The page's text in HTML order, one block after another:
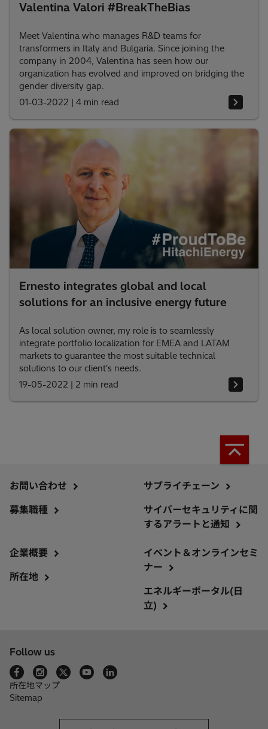
Valentina Valori #BreakTheBias
Meet Valentina who manages R&D teams for
transformers in Italy and Bulgaria. Since joining the
company in 2004, Valentina has seen how our
organization has evolved and improved on bridging the
gender diversity gap.
01-03-2022 | 4 min read
Ernesto integrates global and local
solutions for an inclusive energy future
As local solution owner, my role is to seamlessly
integrate portfolio localization for EMEA and LATAM
markets to guarantee the most suitable technical
solutions to our client's needs.
19-05-2022 | 2 min read
お問い合わせ
募集職種
サプライチェーン
サイバーセキュリティに関
するアラートと通知
企業概要
所在地
イベント＆オンラインセミ
ナー
エネルギーポータル(日
立)
Follow us
所在地マップ
Sitemap